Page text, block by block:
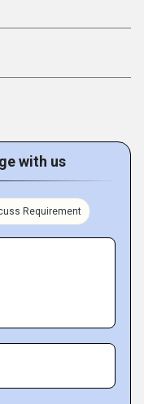
with us
Requirement